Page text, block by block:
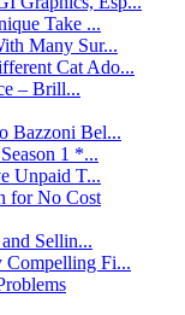
Take ...
Many Sur...
Cat Ado...
– Brill...
Bazzoni Bel...
1 *...
Unpaid T...
for No Cost
Sellin...
Compelling Fi...